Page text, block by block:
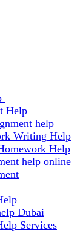
Help
help
Writing Help
Help
help online
Dubai
Services